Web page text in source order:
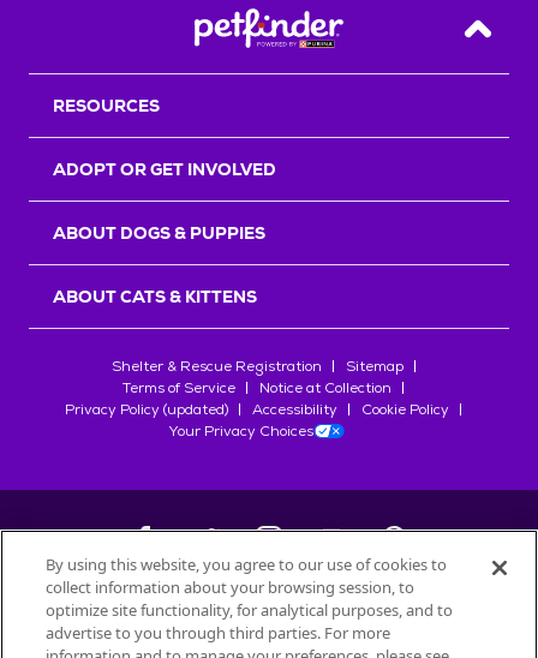
Back
RESOURCES
ADOPT OR GET INVOLVED
ABOUT DOGS & PUPPIES
ABOUT CATS & KITTENS
Shelter & Rescue Registration
Sitemap
Terms of Service
Notice at Collection
Privacy Policy (updated)
Accessibility
Cookie Policy
Your Privacy Choices
©2026Petfinder.com
All trademarks are owned bySociété des Produits Nestlé
By using this website, you agree to our use of cookies to
collect information about your browsing session, to
optimize site functionality, for analytical purposes, and to
advertise to you through third parties. For more